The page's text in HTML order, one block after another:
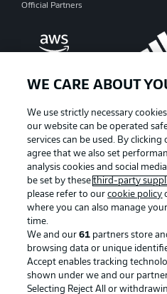
Official Partners
Manage Preferences
Terms of Use
Jobs
WE CARE ABOUT
We use strictly necessary
our website can be operated
services can be used. By clicking
agree that we also set
analysis cookies and social
be set by thesethird-party
please refer to ourcookie policy
where you can also manage
time.
We and our61 partners store
browsing data or unique
Accept enables tracking
shown under we and our
Selecting Reject All or